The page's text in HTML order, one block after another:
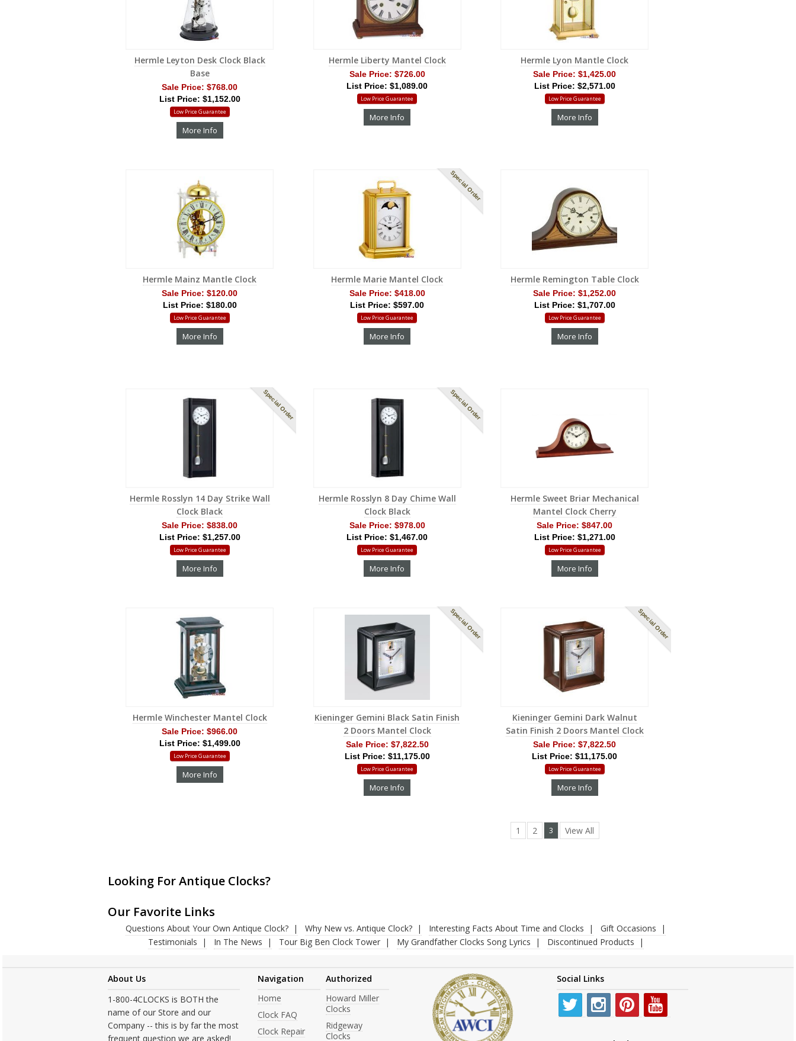
Hermle Leyton Desk Clock Black
Base
Sale Price: $768.00
List Price: $1,152.00
Low Price Guarantee
More Info
Hermle Liberty Mantel Clock
Sale Price: $726.00
List Price: $1,089.00
Low Price Guarantee
More Info
Hermle Lyon Mantle Clock
Sale Price:$1,425.00
List Price: $2,571.00
Low Price Guarantee
More Info
Hermle Mainz Mantle Clock
Sale Price: $120.00
List Price: $180.00
Low Price Guarantee
More Info
Special Order
Hermle Marie Mantel Clock
Sale Price: $418.00
List Price: $597.00
Low Price Guarantee
More Info
Hermle Remington Table Clock
Sale Price:$1,252.00
List Price: $1,707.00
Low Price Guarantee
More Info
Special Order
Hermle Rosslyn 14 Day Strike Wall
Clock Black
Sale Price: $838.00
List Price: $1,257.00
Low Price Guarantee
More Info
Special Order
Hermle Rosslyn 8 Day Chime Wall
Clock Black
Sale Price: $978.00
List Price: $1,467.00
Low Price Guarantee
More Info
Hermle Sweet Briar Mechanical
Mantel Clock Cherry
Sale Price:$847.00
List Price: $1,271.00
Low Price Guarantee
More Info
Hermle Winchester Mantel Clock
Sale Price: $966.00
List Price: $1,499.00
Low Price Guarantee
More Info
Special Order
Kieninger Gemini Black Satin Finish
2 Doors Mantel Clock
Sale Price: $7,822.50
List Price: $11,175.00
Low Price Guarantee
More Info
Special Order
Kieninger Gemini Dark Walnut
Satin Finish 2 Doors Mantel Clock
Sale Price:$7,822.50
List Price: $11,175.00
Low Price Guarantee
More Info
1 2 3 View All
Looking For Antique Clocks?
Our Favorite Links
Questions About Your Own Antique Clock? Why New vs. Antique Clock? Interesting Facts About Time and Clocks
Gift Occasions
Testimonials
In The News Tour Big Ben Clock Tower My Grandfather Clocks Song Lyrics Discontinued Products
About Us
1-800-4CLOCKS is BOTH the
name of our Store and our
Company -- this is by far the most
frequent question we are asked!
Navigation
Home
Clock FAQ
Clock Repair
Authorized
Howard Miller
Clocks
Ridgeway
Clocks
Social Links